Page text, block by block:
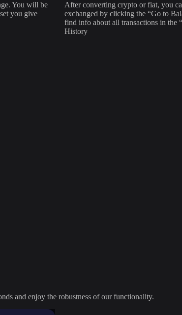
You will be
you give
After converting crypto or fiat, you
exchanged by clicking the “Go to
find info about all transactions in the
History
and enjoy the robustness of our functionality.